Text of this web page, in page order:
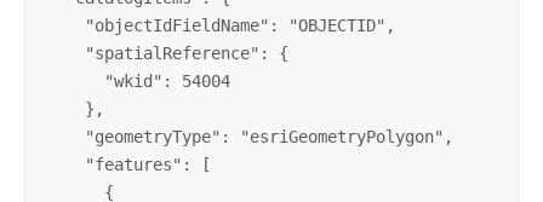
    "objectIdFieldName": "OBJECTID",
    "spatialReference": {
      "wkid": 54004
    },
    "geometryType": "esriGeometryPolygon",
    "features": [
      {